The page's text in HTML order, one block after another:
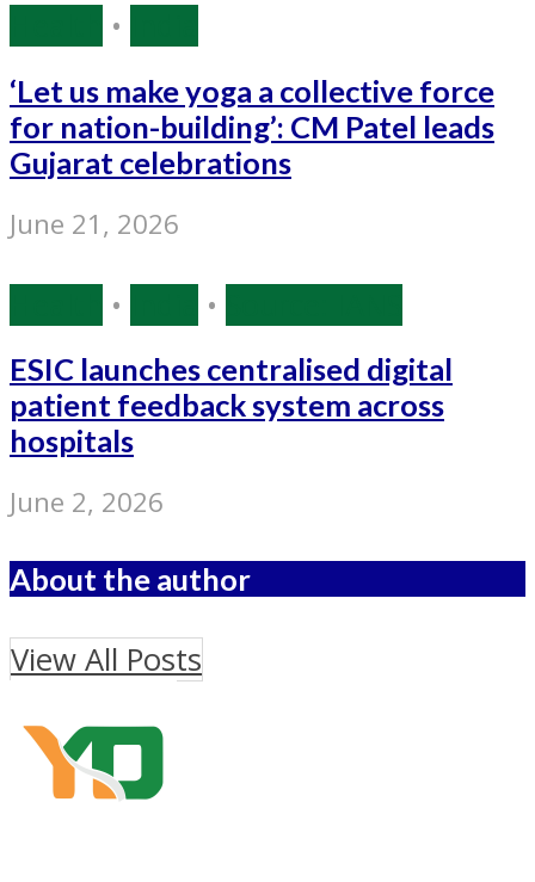
•
‘Let us make yoga a collective force
for nation-building’: CM Patel leads
Gujarat celebrations
June 21, 2026
• •
ESIC launches centralised digital
patient feedback system across
hospitals
June 2, 2026
About the author
View All Posts